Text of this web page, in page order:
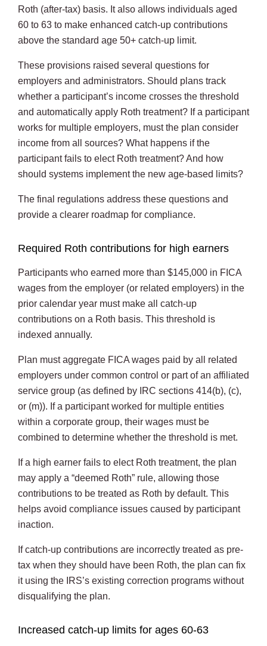
Roth (after-tax) basis. It also allows individuals aged
60 to 63 to make enhanced catch-up contributions
above the standard age 50+ catch-up limit.
These provisions raised several questions for
employers and administrators. Should plans track
whether a participant’s income crosses the threshold
and automatically apply Roth treatment? If a participant
works for multiple employers, must the plan consider
income from all sources? What happens if the
participant fails to elect Roth treatment? And how
should systems implement the new age-based limits?
The final regulations address these questions and
provide a clearer roadmap for compliance.
Required Roth contributions for high earners
Participants who earned more than $145,000 in FICA
wages from the employer (or related employers) in the
prior calendar year must make all catch-up
contributions on a Roth basis. This threshold is
indexed annually.
Plan must aggregate FICA wages paid by all related
employers under common control or part of an affiliated
service group (as defined by IRC sections 414(b), (c),
or (m)). If a participant worked for multiple entities
within a corporate group, their wages must be
combined to determine whether the threshold is met.
If a high earner fails to elect Roth treatment, the plan
may apply a “deemed Roth” rule, allowing those
contributions to be treated as Roth by default. This
helps avoid compliance issues caused by participant
inaction.
If catch-up contributions are incorrectly treated as pre-
tax when they should have been Roth, the plan can fix
it using the IRS’s existing correction programs without
disqualifying the plan.
Increased catch-up limits for ages 60-63